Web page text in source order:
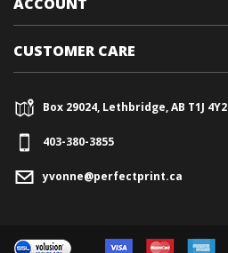
CUSTOMER CARE
Box 29024, Lethbridge, AB T1J 4Y2
403-380-3855
yvonne@perfectprint.ca